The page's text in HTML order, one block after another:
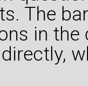
The
in